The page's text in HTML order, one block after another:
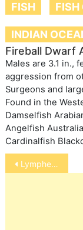
FISH FISH
INDIAN
Fireball Dwarf
Males are 3.1 in.,
aggression from
Surgeons and
Found in the
Damselfish
Angelfish
Cardinalfish
Post
navigation
Lymphedemia